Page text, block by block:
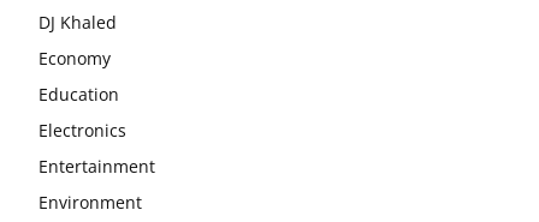
DJ Khaled
Economy
Education
Electronics
Entertainment
Environment